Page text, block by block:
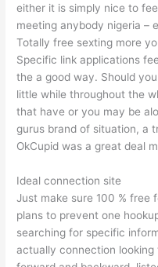
either it is simply nice to
meeting anybody nigeria –
Totally free sexting more
Specific link applications
the a good way. Should
little while throughout the
that have or you may be
gurus brand of situation, a
OkCupid was a great deal
Ideal connection site
Just make sure 100 %
plans to prevent one
searching for specific
actually connection